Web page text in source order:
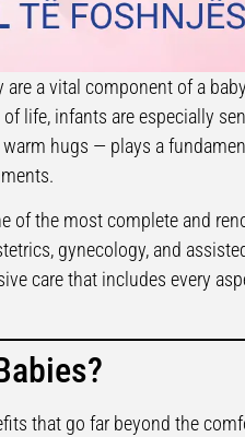
a vital component of a
life, infants are especially
hugs — plays a
of the most complete and
gynecology, and
care that includes every
that go far beyond the